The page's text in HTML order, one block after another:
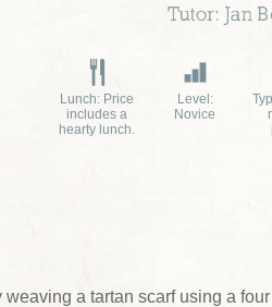
Tutor: Jan
Lunch: Price
includes a
hearty lunch.
Level:
Novice
a tartan scarf using a